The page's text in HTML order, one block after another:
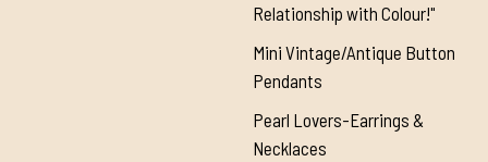
Relationship with Colour!"
Mini Vintage/Antique Button
Pendants
Pearl Lovers-Earrings &
Necklaces